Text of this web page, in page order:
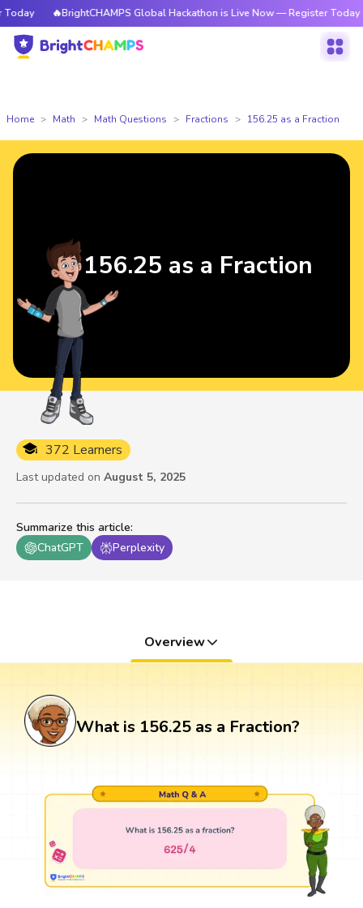
🔥BrightCHAMPS Global Hackathon is Live Now — Register Today
Home Math Math Questions Fractions 156.25 as a Fraction
Summarize this article:
ChatGPT
Perplexity
372 Learners
Last updated on August 5, 2025
156.25 as a Fraction
Overview
What is 156.25 as a Fraction?